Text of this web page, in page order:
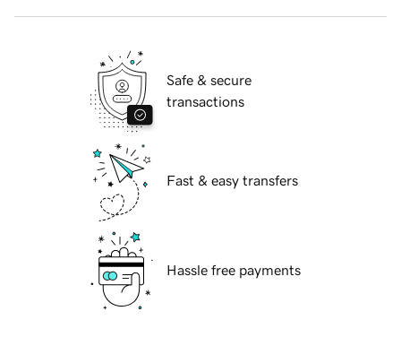
Safe & secure
transactions
Fast & easy transfers
Hassle free payments